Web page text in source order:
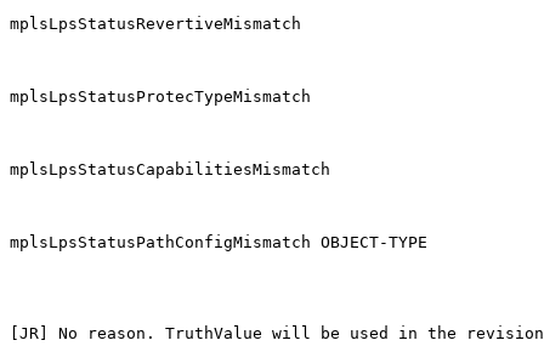
mplsLpsStatusRevertiveMismatch
mplsLpsStatusProtecTypeMismatch
mplsLpsStatusCapabilitiesMismatch
mplsLpsStatusPathConfigMismatch OBJECT-TYPE
[JR] No reason. TruthValue will be used in the